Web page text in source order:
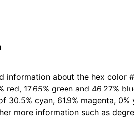
information about the hex color
red, 17.65% green and 46.27%
30.5% cyan, 61.9% magenta,
more information such as